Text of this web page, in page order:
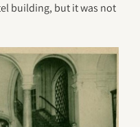
building, but it was not